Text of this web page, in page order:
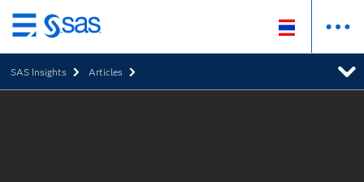
Skip
to
main
content
SAS Insights Articles